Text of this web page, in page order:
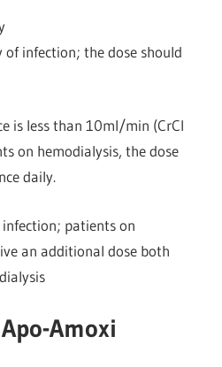
of infection; the dose should
is less than 10ml/min (CrCl
on hemodialysis, the dose
daily.
patients on
an additional dose both
Amoxi